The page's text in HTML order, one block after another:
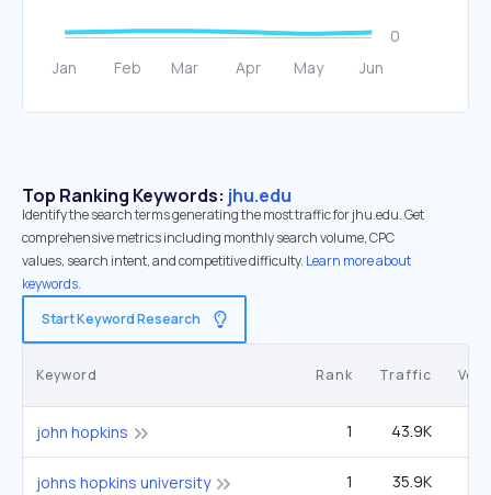
Top Ranking Keywords: jhu.edu
Identify the search terms generating the most traffic for jhu.edu. Get
comprehensive metrics including monthly search volume, CPC
values, search intent, and competitive difficulty. Learn more about
keywords.
Start Keyword Research
Keyword Rank Traffic
john hopkins 1 43.9K
johns hopkins university 1 35.9K